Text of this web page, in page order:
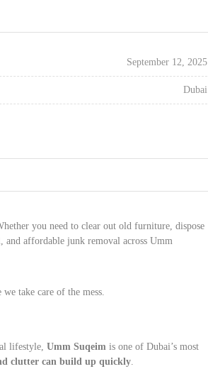
September 12, 2025
Dubai
you need to clear out old furniture, dispose
and affordable junk removal across Umm
take care of the mess.
lifestyle, Umm Suqeim is one of Dubai’s most
clutter can build up quickly.